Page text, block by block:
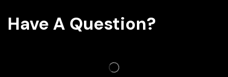
Have A Question?